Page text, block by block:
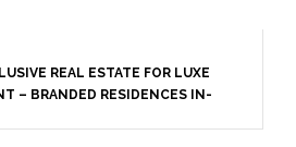
DUBAI’S TOP 50: EXCLUSIVE REAL ESTATE